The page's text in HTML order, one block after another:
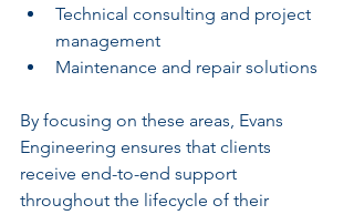
Technical consulting and project
management
Maintenance and repair solutions
By focusing on these areas, Evans
Engineering ensures that clients
receive end-to-end support
throughout the lifecycle of their